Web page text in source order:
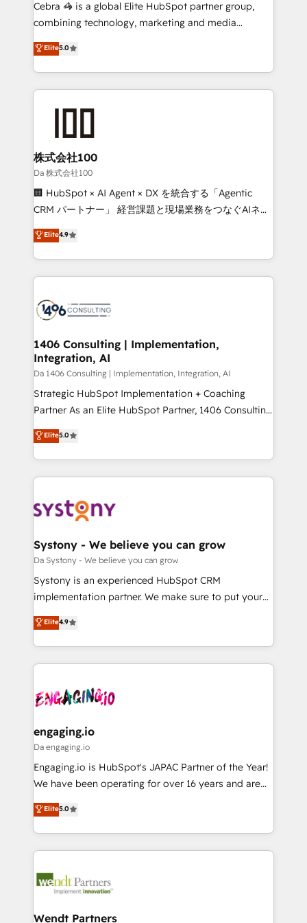
🏆 HubSpot Platform Migration Impact Award 🏆
Inbound Campaign of the Year 🏆 Gold AVA Digital
Award for Best Website 🌟 Accreditations: CRM
Cebra 🦓 is a global Elite HubSpot partner group,
combining technology, marketing and media
expertise across Latin America and Southern
Europe, with teams across 7 countries. Born in Chile,
we combine local insight with international reach to
help businesses grow through technology, creativity,
end solutions that integrate CRM, AI automation,
inbound and loop marketing, content, and digital
creativity. Our multicultural team works in Spanish,
Portuguese, and English to design scalable strategies
that drive measurable growth. 🌎 Highlights: • 10+
Platform Migration Excellence. • Top 3 Partner of the
Year LATAM 2022, 2023, 2024, 2025. • Partner of the
business with HubSpot? Let Cebra’s experts help
you grow faster, smarter, and with impact.
Elite5.0
株式会社100
Da 株式会社100
🏢 HubSpot × AI Agent × DX を統合する「Agentic
CRM パートナー」 経営課題と現場業務をつなぐAIネイ
ティブ・エージェンシーとして、HubSpot Eliteの実装
力で顧客フロント業務を再設計します。 💡 100inc は何
をする会社か？ HubSpotを共通基盤に、AIエージェン
トを組み込んだ顧客フロント業務（マーケティング・営
ィブ・エージェンシーです。事業部・グループ会社・部
を、CRMを軸とした全社共通基盤に再構築します。意
思決定者・PMO・現場担当者に並走します。 1️⃣
HubSpot導入・活用支援 顧客データの一元化から、
GTMの見える化・自動化まで。全Hub統合運用、デー
タ品質設計、グループ横断のCRM統合に対応します。
の一部をAIが自律実行する組織への移行を設計・実装。
Breeze・Claude等をHubSpotと連携させ、役割定義・
革を、構想から実装・定着までPMOとして主導。「設
定の代行ではなく、設計の責任」を引き受け、部門横断
の統合・浸透・変革管理を実行します。 ▸ CMS戦略設
計・構築：リード獲得・CVR・SEOを前提にした情報設
提供。 ▸ 既存CRM・MAからの移行支援：Salesforce・
Marketo・Pardot等からの移行、カスタム設計、履歴
データ移行と活用設計まで。 ▸ AEO対応：ChatGPT・
か？ ✓ HubSpot Eliteパートナー認定 ✓ HubSpotアワ
ード受賞・HUGリーダー ✓ ISO27001:2022 /
ISO9001:2015 取得 ✓ 400社以上の導入実績 ✓
状整理の壁打ちなど、構想段階からお気軽にお問い合わ
せください。
Elite4.9
1406 Consulting | Implementation,
Integration, AI
Da 1406 Consulting | Implementation, Integration, AI
Strategic HubSpot Implementation + Coaching
Partner As an Elite HubSpot Partner, 1406 Consulting
helps mid-market revenue teams transform how
they sell, market, and serve. We don't just build your
HubSpot—we teach your team to own it, then stay
to help you keep winning. What We Do ⚙️ CRM
Data & Content 📈 Sales & Marketing Alignment +
Agent Creation 🔄 Custom Integrations & Data
Migration Why 1406 We become part of your team.
Your team learns while we build. We fix what others
broke. Built for mid-market reality—practical
constraints. By the Numbers 🏆 Top 1% of all
HubSpot partners 🔄 Top 5% globally in client
and sales ops at mid-market companies ready to
move beyond spreadsheets into unified systems
Elite5.0
Systony - We believe you can grow
Da Systony - We believe you can grow
Systony is an experienced HubSpot CRM
implementation partner. We make sure to put your
organization's needs and goals first and think along
with your organization. We are only satisfied once
you are too. Why Systony? - 20+ years of
experience with CRM, Marketing, Sales & Service
Own back-end developers - Complex data
View, SuperOffice) - Custom integrations (e.g. MS
Business Central, Navision, AX, SAP, Exact, AFAS) We
focus on growing B2B companies in the SME sector
such as manufacturing, SaaS, business services and
partner, we know how important user adoption is.
That's why we have developed a step-by-step
technology and people with each other. Together we
strive for optimal customer processes and
Elite4.9
engaging.io
Da engaging.io
Engaging.io is HubSpot's JAPAC Partner of the Year!
We have been operating for over 16 years and are
one of HubSpot's most experienced and technically
capable Agency Partners globally. We specialise in
complex CRM migrations, implementations,
integrations, custom CMS portal development,
businesses. Our teams are based in North America
Implementation Certified Partner and we contribute
Elite5.0
Wendt Partners